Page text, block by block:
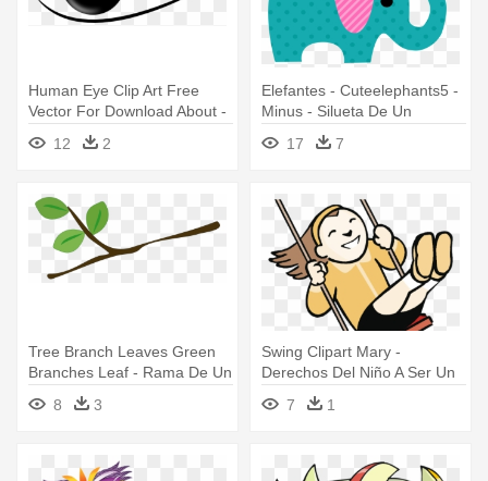
Human Eye Clip Art Free
Vector For Download About -
Imagenes De Un Ojo Png
12 2
Elefantes - Cuteelephants5 -
Minus - Silueta De Un
Elefante Bebe
17 7
Tree Branch Leaves Green
Branches Leaf - Rama De Un
8 3
Swing Clipart Mary -
Derechos Del Niño A Ser Un
7 1